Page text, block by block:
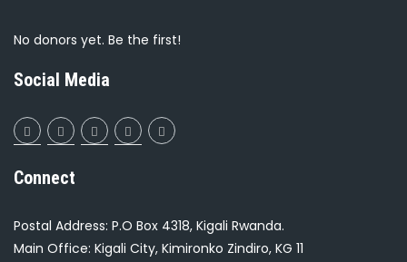
No donors yet. Be the first!
Social Media
Connect
Postal Address: P.O Box 4318, Kigali Rwanda.
Main Office: Kigali City, Kimironko Zindiro, KG 11